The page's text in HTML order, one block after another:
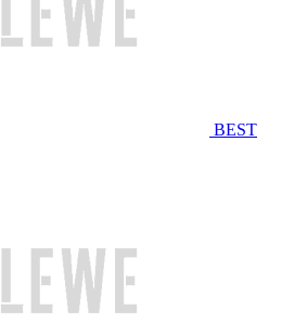
BEST